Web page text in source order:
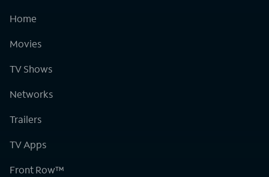
Home
Movies
TV Shows
Networks
Trailers
TV Apps
Front Row™